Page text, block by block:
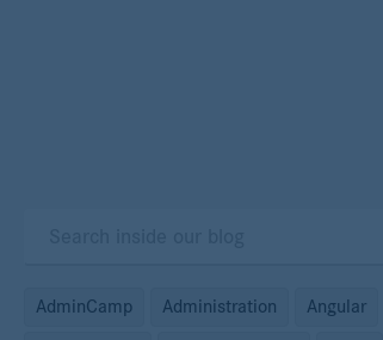
AdminCamp Administration Angular